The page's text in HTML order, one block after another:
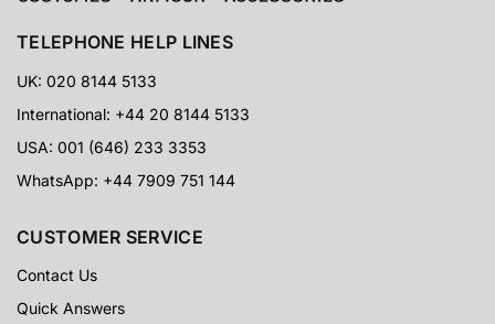
Star Wars fans worldwide.
5-Star Proof
CUSTOMER PHOTOS
Real customer images, detailed reviews and visible
results from armour buyers around the world.
60 Days
RETURNS SUPPORT
TELEPHONE HELP LINES
UK: 020 8144 5133
International: +44 20 8144 5133
USA: 001 (646) 233 3353
WhatsApp: +44 7909 751 144
CUSTOMER SERVICE
Contact Us
Quick Answers